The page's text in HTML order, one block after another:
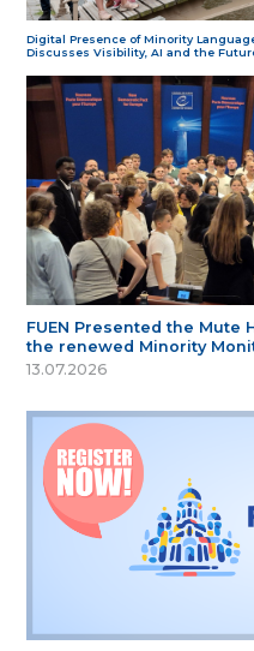
Digital Presence of Minority
Discusses Visibility, AI and the
FUEN Presented the Mute
the renewed Minority
13.07.2026